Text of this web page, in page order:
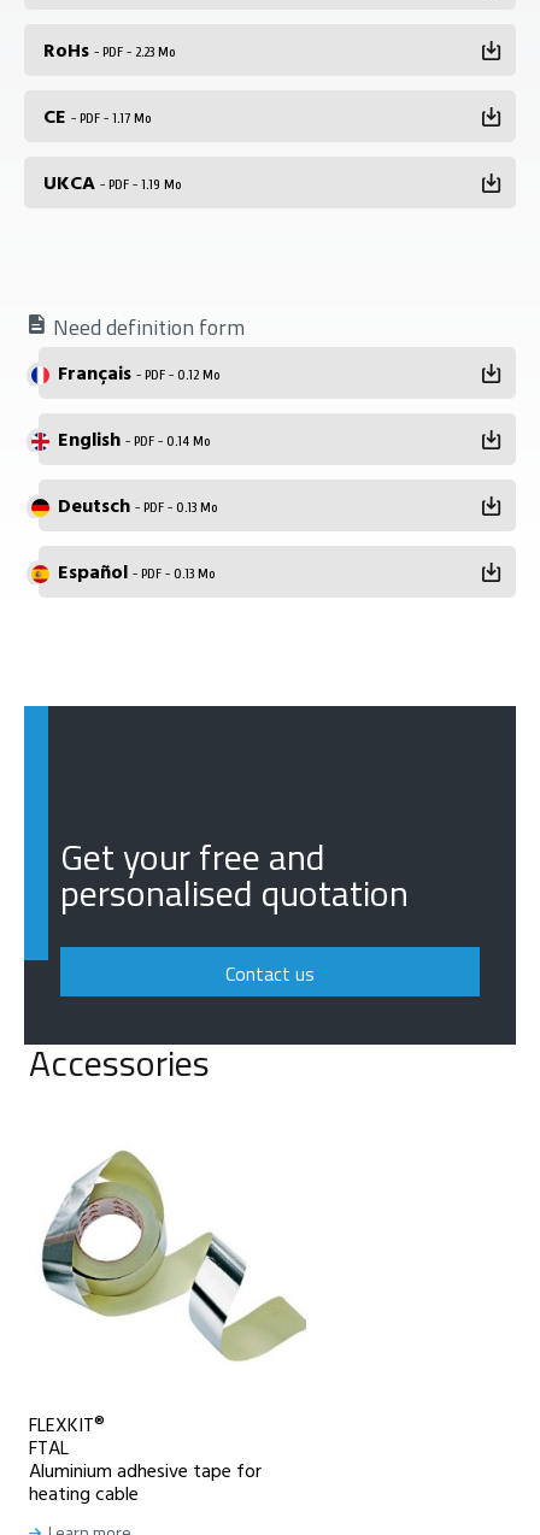
RoHs - PDF - 2.23 Mo
CE - PDF - 1.17 Mo
UKCA - PDF - 1.19 Mo
Need definition form
Français - PDF - 0.12 Mo
English - PDF - 0.14 Mo
Deutsch - PDF - 0.13 Mo
Español - PDF - 0.13 Mo
Get your free and
personalised quotation
Contact us
Accessories
FLEXKIT®
FTAL
Aluminium adhesive tape for
heating cable